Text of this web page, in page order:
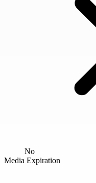
No
Media Expiration